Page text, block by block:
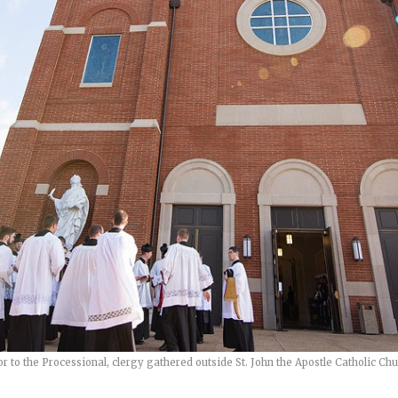
to the Processional, clergy gathered outside St. John the Apostle Catholic